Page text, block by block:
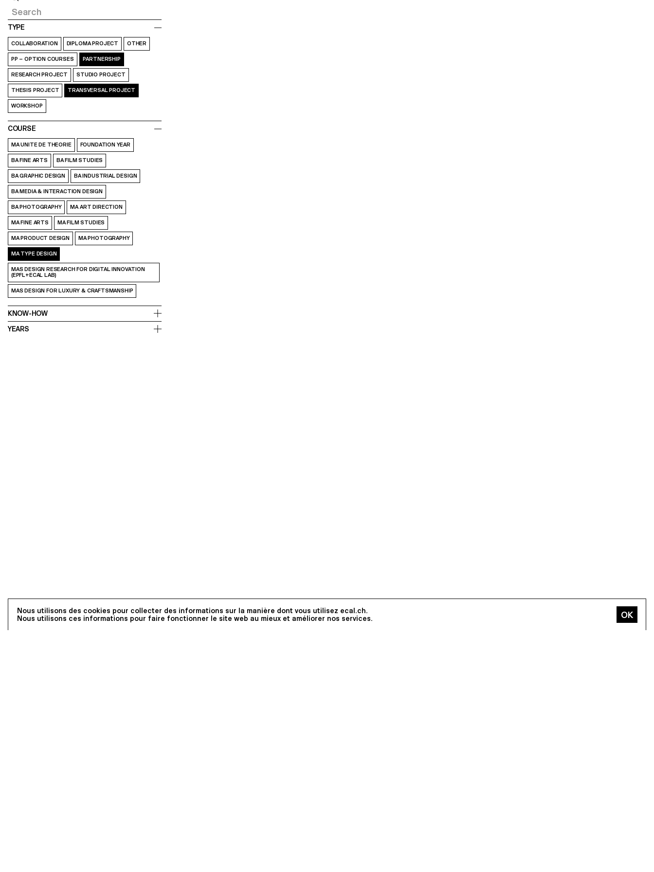
TYPE
COLLABORATION DIPLOMA PROJECT OTHER
PP – OPTION COURSES PARTNERSHIP
RESEARCH PROJECT STUDIO PROJECT
THESIS PROJECT TRANSVERSAL PROJECT
WORKSHOP
COURSE
MA UNITE DE THEORIE FOUNDATION YEAR
BA FINE ARTS BA FILM STUDIES
BA GRAPHIC DESIGN BA INDUSTRIAL DESIGN
BA MEDIA & INTERACTION DESIGN
BA PHOTOGRAPHY MA ART DIRECTION
MA FINE ARTS MA FILM STUDIES
MA PRODUCT DESIGN MA PHOTOGRAPHY
MA TYPE DESIGN
MAS DESIGN RESEARCH FOR DIGITAL INNOVATION
(EPFL+ECAL LAB)
MAS DESIGN FOR LUXURY & CRAFTSMANSHIP
KNOW-HOW
YEARS
Nous utilisons des cookies pour collecter des informations sur la manière dont vous utilisez ecal.ch.
Nous utilisons ces informations pour faire fonctionner le site web au mieux et améliorer nos services.